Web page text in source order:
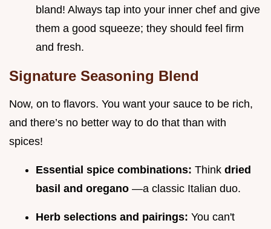
bland! Always tap into your inner chef and give
them a good squeeze; they should feel firm
and fresh.
Signature Seasoning Blend
Now, on to flavors. You want your sauce to be rich,
and there’s no better way to do that than with
spices!
Essential spice combinations: Think dried
basil and oregano —a classic Italian duo.
Herb selections and pairings: You can't